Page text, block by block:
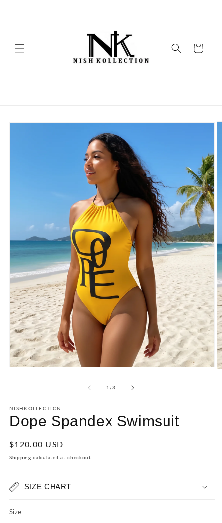
Cart
Skip to
1 /of
3
NISHKOLLECTION
Dope Spandex Swimsuit
Regular
price
$120.00 USD
Shipping calculated at checkout.
SIZE CHART
Size